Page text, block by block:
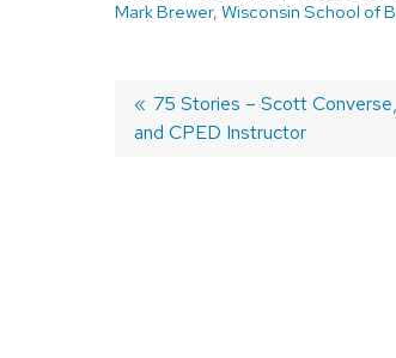
Mark Brewer, Wisconsin School of
Post
Previous
post:
75 Stories – Scott
and CPED Instructor